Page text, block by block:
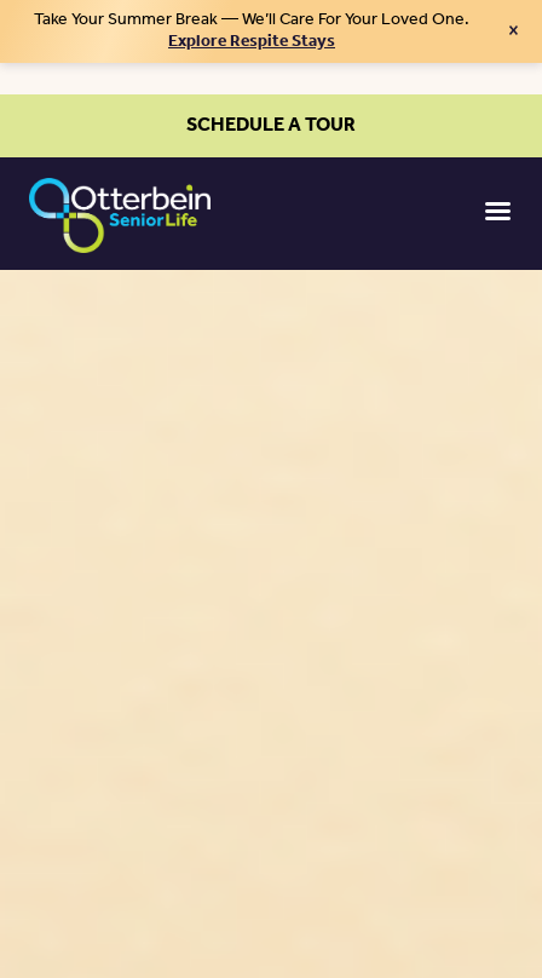
Take Your Summer Break — We’ll Care For Your Loved One.
Explore Respite Stays ×
SCHEDULE A TOUR